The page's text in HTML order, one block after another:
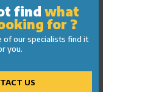
findwhat
for ?
of our specialists find it
you.
US